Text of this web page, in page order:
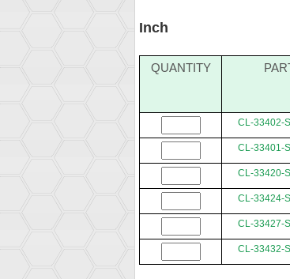
Inch
QUANTITY
CL-33402-
CL-33401-
CL-33420-
CL-33424-
CL-33427-
CL-33432-